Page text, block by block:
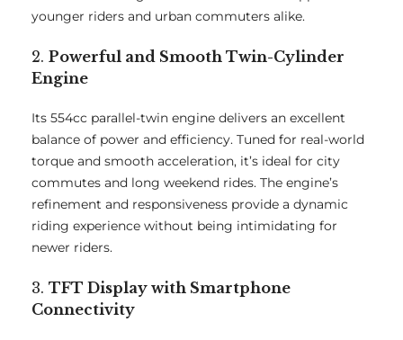
younger riders and urban commuters alike.
2. Powerful and Smooth Twin-Cylinder
Engine
Its 554cc parallel-twin engine delivers an excellent
balance of power and efficiency. Tuned for real-world
torque and smooth acceleration, it’s ideal for city
commutes and long weekend rides. The engine’s
refinement and responsiveness provide a dynamic
riding experience without being intimidating for
newer riders.
3. TFT Display with Smartphone
Connectivity